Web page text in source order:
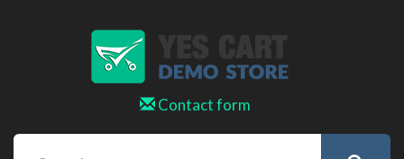
Contact form